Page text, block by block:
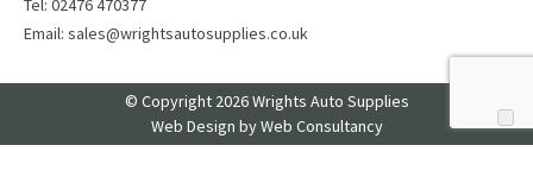
Tel: 02476 470377
Email: sales@wrightsautosupplies.co.uk
© Copyright 2026 Wrights Auto Supplies
Web Design by Web Consultancy